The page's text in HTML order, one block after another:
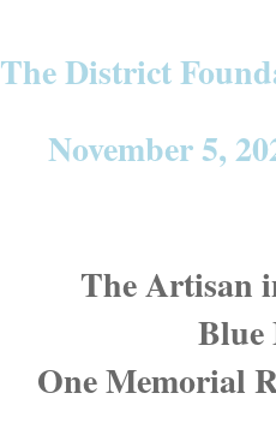
The District
November 5,
The Artisan
Blue
One Memorial